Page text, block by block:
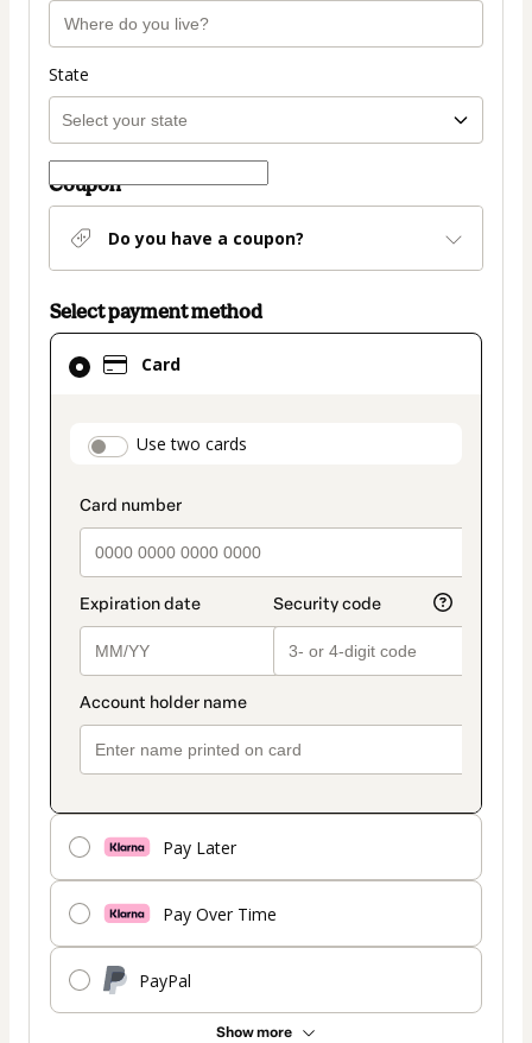
State
Coupon
Do you have a coupon?
Select payment method
Card
payment_data.section_title_v2
Use two cards
Pay Later
Pay Over Time
PayPal
Show more
Card
selected
method